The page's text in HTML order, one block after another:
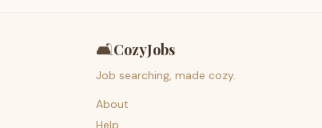
🛋️CozyJobs
Job searching, made cozy.
About
Help